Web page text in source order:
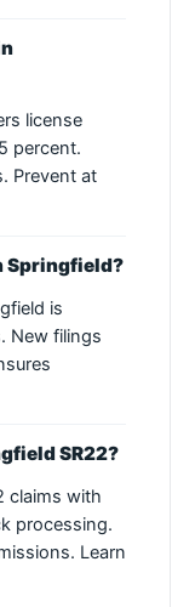
license
percent.
Prevent at
Springfield?
is
New filings
SR22?
claims with
processing.
Learn